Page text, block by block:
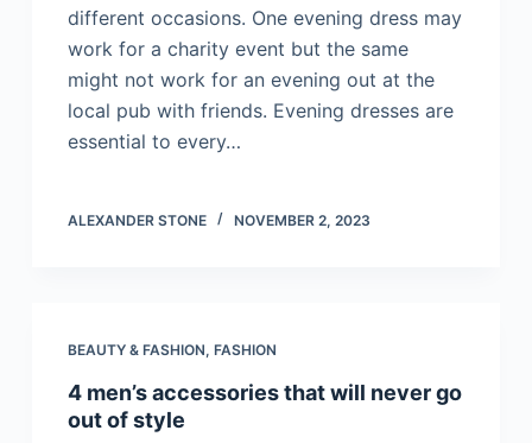
different occasions. One evening dress may
work for a charity event but the same
might not work for an evening out at the
local pub with friends. Evening dresses are
essential to every…
ALEXANDER STONE NOVEMBER 2, 2023
BEAUTY & FASHION, FASHION
4 men’s accessories that will never go
out of style